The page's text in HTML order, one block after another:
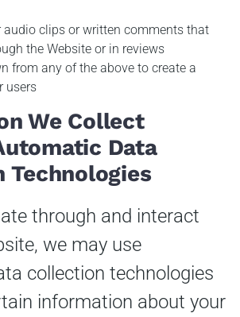
audio clips or written comments that
the Website or in reviews
from any of the above to create a
users
We Collect
Data
Technologies
through and interact
we may use
collection technologies
information about your